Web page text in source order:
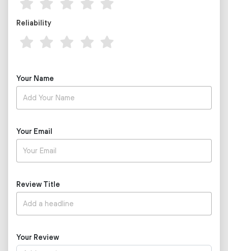
Reliability
Your Name
Your Email
Review Title
Your Review